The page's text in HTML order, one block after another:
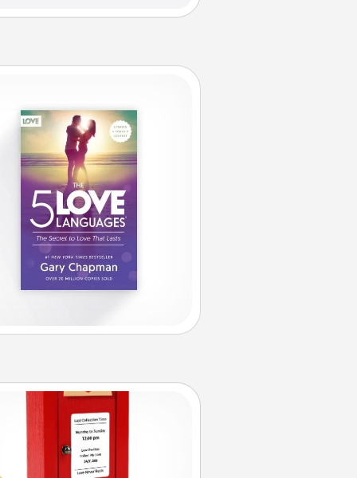
Love Note Postbox
your love notes is as easy as